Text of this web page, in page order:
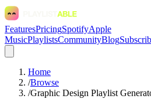
FeaturesPricingSpotifyApple
MusicPlaylistsCommunityBlog
Home
/Browse
/Graphic Design Playlist